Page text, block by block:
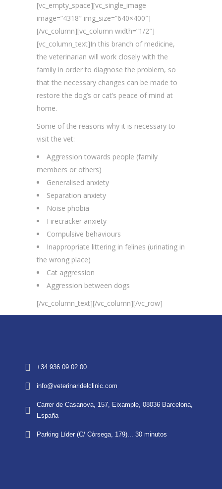
[vc_empty_space][vc_single_image
image=”4318″ img_size=”640×400″]
[/vc_column][vc_column width=”1/2″]
[vc_column_text]In this branch of medicine,
the veterinarian will work closely with the
family in order to diagnose the problem, so
that the necessary changes can be made to
restore the dog’s or cat’s peace of mind at
home.
Some of the reasons why it is necessary to
visit the vet:
Aggression towards people (family
members or others)
Generalised anxiety
Separation anxiety
Noise phobia
Firecracker anxiety
Compulsive behaviours
Inappropriate littering in felines (urinating in
the wrong place)
Cat aggression
Aggression between dogs
[/vc_column_text][/vc_column][/vc_row]
+34 936 09 02 00
info@veterinaridelclinic.com
Carrer de Casanova, 157, Eixample, 08036 Barcelona,
España
Parking Líder (C/ Còrsega, 179)... 30 minutos